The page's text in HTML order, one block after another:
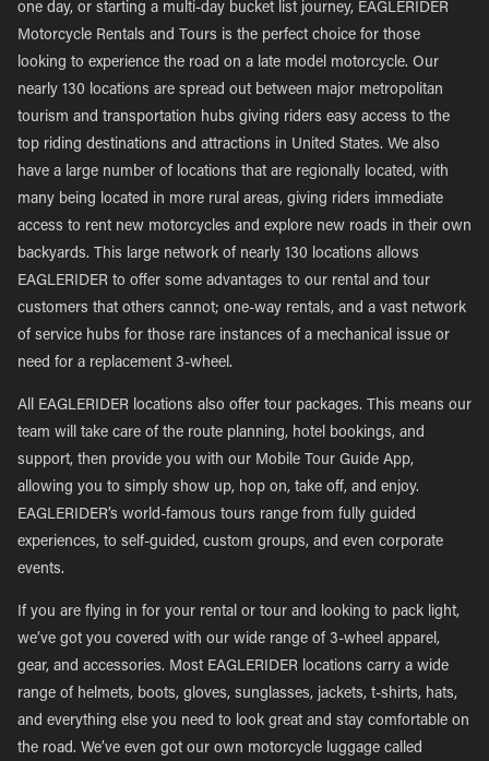
one day, or starting a multi-day bucket list journey, EAGLERIDER
Motorcycle Rentals and Tours is the perfect choice for those
looking to experience the road on a late model motorcycle. Our
nearly 130 locations are spread out between major metropolitan
tourism and transportation hubs giving riders easy access to the
top riding destinations and attractions in United States. We also
have a large number of locations that are regionally located, with
many being located in more rural areas, giving riders immediate
access to rent new motorcycles and explore new roads in their own
backyards. This large network of nearly 130 locations allows
EAGLERIDER to offer some advantages to our rental and tour
customers that others cannot; one-way rentals, and a vast network
of service hubs for those rare instances of a mechanical issue or
need for a replacement 3-wheel.
All EAGLERIDER locations also offer tour packages. This means our
team will take care of the route planning, hotel bookings, and
support, then provide you with our Mobile Tour Guide App,
allowing you to simply show up, hop on, take off, and enjoy.
EAGLERIDER’s world-famous tours range from fully guided
experiences, to self-guided, custom groups, and even corporate
events.
If you are flying in for your rental or tour and looking to pack light,
we’ve got you covered with our wide range of 3-wheel apparel,
gear, and accessories. Most EAGLERIDER locations carry a wide
range of helmets, boots, gloves, sunglasses, jackets, t-shirts, hats,
and everything else you need to look great and stay comfortable on
the road. We’ve even got our own motorcycle luggage called